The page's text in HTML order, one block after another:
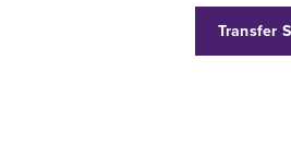
Transfer